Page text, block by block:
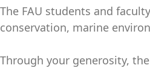
The FAU students and
conservation, marine
Through your generosity,